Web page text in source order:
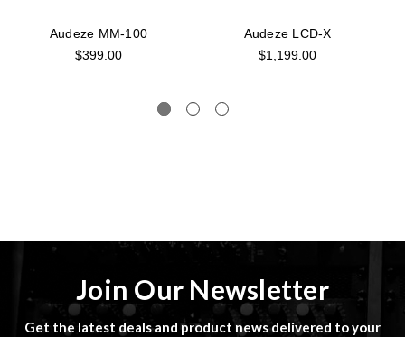
Audeze MM-100
$399.00
Audeze LCD-X
$1,199.00
Join Our Newsletter
Get the latest deals and product news delivered to your